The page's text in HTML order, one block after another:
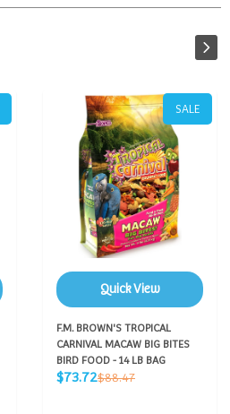
SALE
Quick View
F.M. BROWN'S TROPICAL
CARNIVAL MACAW BIG BITES
BIRD FOOD - 14 LB BAG
Sale
$73.72Regular
$88.47